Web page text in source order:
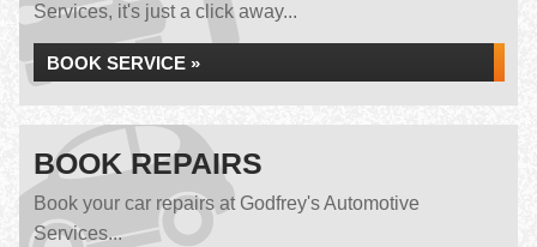
Services, it's just a click away...
BOOK SERVICE »
BOOK REPAIRS
Book your car repairs at Godfrey's Automotive
Services...